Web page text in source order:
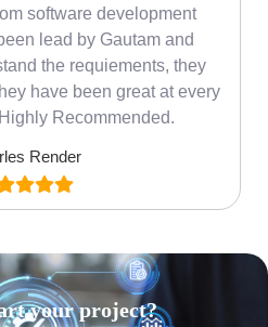
software development
lead by Gautam and
the requiements, they
have been great at every
Recommended.
Render
your project?